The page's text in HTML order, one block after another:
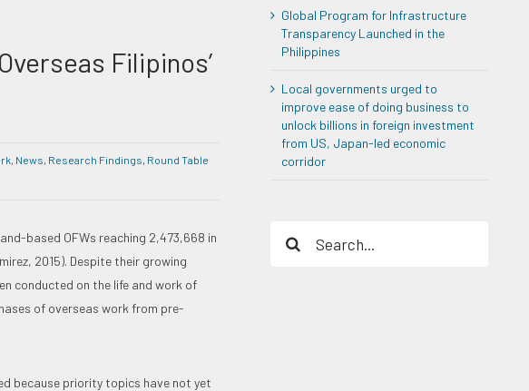
Filipinos’
, News, Research Findings, Round Table
based OFWs reaching 2,473,668 in
2015). Despite their growing
conducted on the life and work of
of overseas work from pre-
because priority topics have not yet
Global Program for Infrastructure
Transparency Launched in the
Philippines
Local governments urged to
improve ease of doing business to
unlock billions in foreign investment
from US, Japan-led economic
corridor